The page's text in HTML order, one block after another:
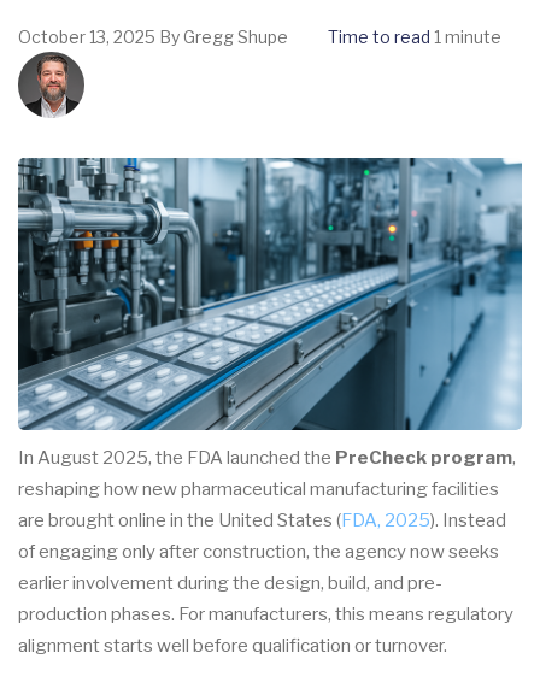
October 13, 2025 ByGregg Shupe Time to read 1 minute
In August 2025, the FDA launched the PreCheck program,
reshaping how new pharmaceutical manufacturing facilities
are brought online in the United States (FDA, 2025). Instead
of engaging only after construction, the agency now seeks
earlier involvement during the design, build, and pre-
production phases. For manufacturers, this means regulatory
alignment starts well before qualification or turnover.